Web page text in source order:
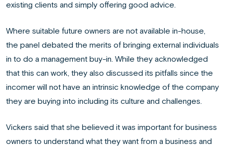
existing clients and simply offering good advice.
Where suitable future owners are not available in-house,
the panel debated the merits of bringing external individuals
in to do a management buy-in. While they acknowledged
that this can work, they also discussed its pitfalls since the
incomer will not have an intrinsic knowledge of the company
they are buying into including its culture and challenges.
Vickers said that she believed it was important for business
owners to understand what they want from a business and